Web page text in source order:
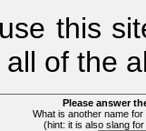
this
of the
Please answer
What is another name
(hint: it is also slang